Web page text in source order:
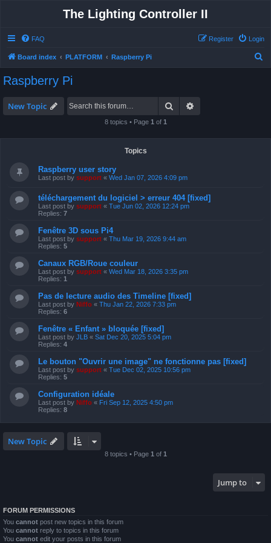
The Lighting Controller II
FAQ Login
Register
Board index PLATFORM Raspberry Pi
Raspberry Pi
New Topic Search
8 topics • Page 1 of 1
Topics
Raspberry user story
Last post by support « Wed Jan 07, 2026 4:09 pm
téléchargement du logiciel > erreur 404 [fixed]
Last post by support « Tue Jun 02, 2026 12:24 pm
Replies: 7
Fenêtre 3D sous Pi4
Last post by support « Thu Mar 19, 2026 9:44 am
Replies: 5
Canaux RGB/Roue couleur
Last post by support « Wed Mar 18, 2026 3:35 pm
Replies: 1
Pas de lecture audio des Timeline [fixed]
Last post by Niffo « Thu Jan 22, 2026 7:33 pm
Replies: 6
Fenêtre « Enfant » bloquée [fixed]
Last post by JLB « Sat Dec 20, 2025 5:04 pm
Replies: 4
Le bouton "Ouvrir une image" ne fonctionne pas [fixed]
Last post by support « Tue Dec 02, 2025 10:56 pm
Replies: 5
Configuration idéale
Last post by Niffo « Fri Sep 12, 2025 4:50 pm
Replies: 8
New Topic
8 topics • Page 1 of 1
Jump to
FORUM PERMISSIONS
You cannot post new topics in this forum
You cannot reply to topics in this forum
You cannot edit your posts in this forum